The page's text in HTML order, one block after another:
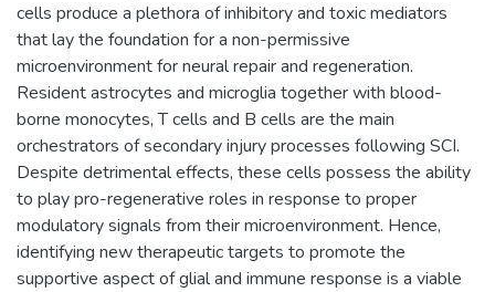
cells produce a plethora of inhibitory and toxic mediators
that lay the foundation for a non-permissive
microenvironment for neural repair and regeneration.
Resident astrocytes and microglia together with blood-
borne monocytes, T cells and B cells are the main
orchestrators of secondary injury processes following SCI.
Despite detrimental effects, these cells possess the ability
to play pro-regenerative roles in response to proper
modulatory signals from their microenvironment. Hence,
identifying new therapeutic targets to promote the
supportive aspect of glial and immune response is a viable